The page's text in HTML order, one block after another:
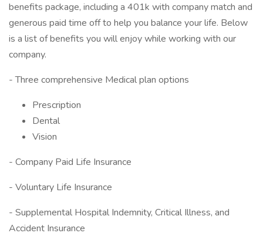
benefits package, including a 401k with company match and
generous paid time off to help you balance your life. Below
is a list of benefits you will enjoy while working with our
company.
- Three comprehensive Medical plan options
Prescription
Dental
Vision
- Company Paid Life Insurance
- Voluntary Life Insurance
- Supplemental Hospital Indemnity, Critical Illness, and
Accident Insurance